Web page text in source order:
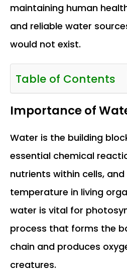
maintaining human
and reliable water
would not exist.
Table of Contents
Importance of
Water is the building
essential chemical
nutrients within cells,
temperature in living
water is vital for
process that forms the
chain and produces
creatures.